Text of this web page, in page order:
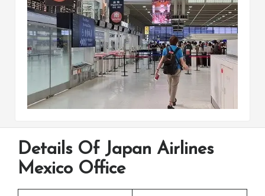
Details Of Japan Airlines
Mexico Office